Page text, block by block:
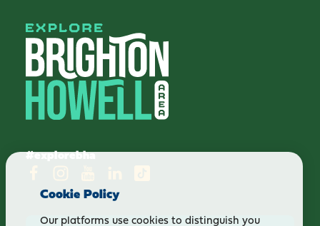
#explorebha
Cookie Policy
Our platforms use cookies to distinguish you